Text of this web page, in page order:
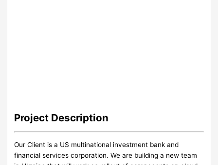
Project Description
Our Client is a US multinational investment bank and
financial services corporation. We are building a new team